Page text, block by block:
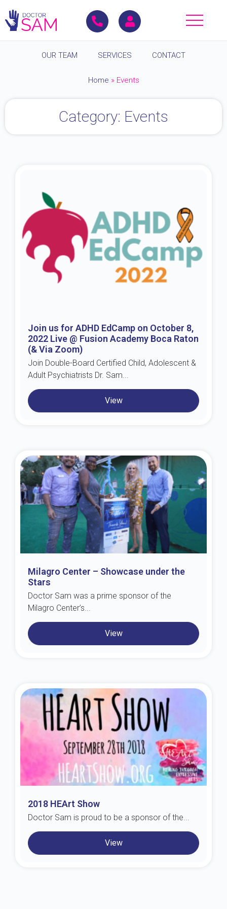
OUR TEAM SERVICES CONTACT
Home » Events
Category: Events
Join us for ADHD EdCamp on October 8,
2022 Live @ Fusion Academy Boca Raton
(& Via Zoom)
Join Double-Board Certified Child, Adolescent &
Adult Psychiatrists Dr. Sam...
View
Milagro Center – Showcase under the
Stars
Doctor Sam was a prime sponsor of the
Milagro Center’s...
View
2018 HEArt Show
Doctor Sam is proud to be a sponsor of the...
View